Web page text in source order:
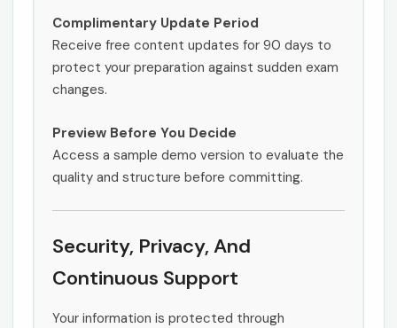
Complimentary Update Period
Receive free content updates for 90 days to
protect your preparation against sudden exam
changes.
Preview Before You Decide
Access a sample demo version to evaluate the
quality and structure before committing.
Security, Privacy, And
Continuous Support
Your information is protected through